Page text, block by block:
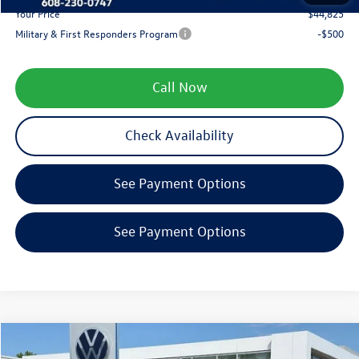
Your Price
$44,825
Military & First Responders Program
-$500
Call Now
Check Availability
See Payment Options
See Payment Options
2026Volkswagen Atlas2.0T SE w/Technology
Compare Vehicle